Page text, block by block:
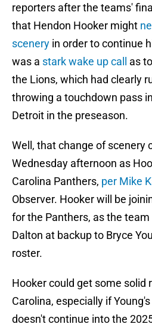
reporters after the teams'
that Hendon Hooker might
scenery in order to continue
was a stark wake up call as
the Lions, which had clearly
throwing a touchdown pass
Detroit in the preseason.
Well, that change of scenery
Wednesday afternoon as
Carolina Panthers, per Mike
Observer. Hooker will be
for the Panthers, as the
Dalton at backup to Bryce
roster.
Hooker could get some solid
Carolina, especially if
doesn't continue into the